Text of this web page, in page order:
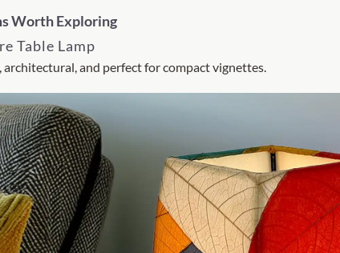
Worth Exploring
Table Lamp
architectural, and perfect for compact vignettes.